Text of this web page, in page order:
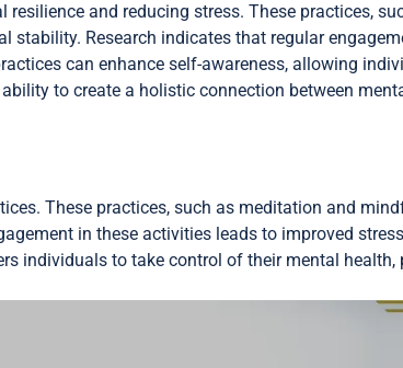
and reducing stress. These practices,
Research indicates that regular
can enhance self-awareness, allowing
to create a holistic connection between
These practices, such as meditation and
in these activities leads to improved
individuals to take control of their mental health,